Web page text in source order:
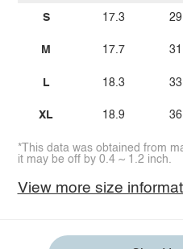
S
M
L
XL
17.3
17.7
18.3
18.9
*This data was obtained from
it may be off by 0.4 ~ 1.2 inch.
View more size